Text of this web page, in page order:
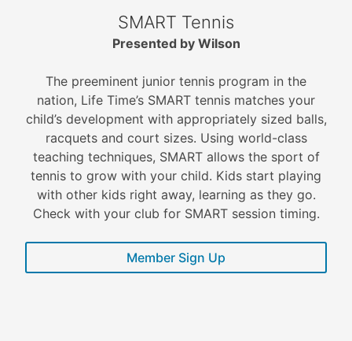
SMART Tennis
Presented by Wilson
The preeminent junior tennis program in the
nation, Life Time’s SMART tennis matches your
child’s development with appropriately sized balls,
racquets and court sizes. Using world-class
teaching techniques, SMART allows the sport of
tennis to grow with your child. Kids start playing
with other kids right away, learning as they go.
Check with your club for SMART session timing.
Member Sign Up